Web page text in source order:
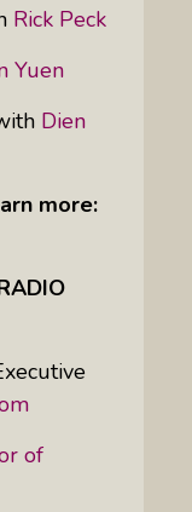
Rick Peck
Yuen
Dien
more:
of